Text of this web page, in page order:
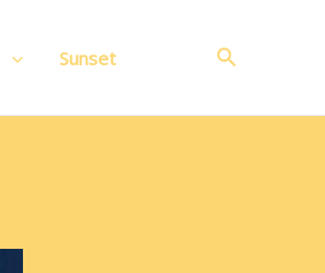
Sunset Search